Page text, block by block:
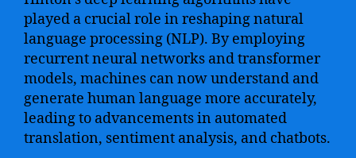
played a crucial role in reshaping natural
language processing (NLP). By employing
recurrent neural networks and transformer
models, machines can now understand and
generate human language more accurately,
leading to advancements in automated
translation, sentiment analysis, and chatbots.